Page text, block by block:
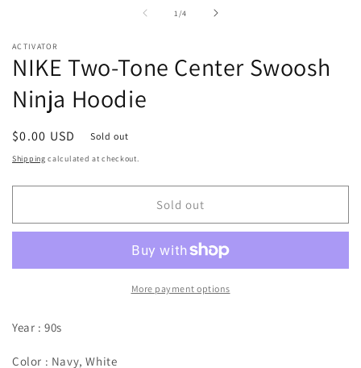
1 /of
4
ACTIVATOR
NIKE Two-Tone Center Swoosh
Ninja Hoodie
Regular
price
$0.00 USD Sold out
Shipping calculated at checkout.
Sold out
More payment options
Year : 90s
Color : Navy, White